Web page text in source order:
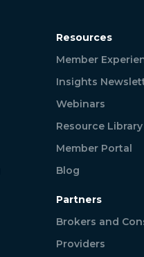
Resources
Member
Insights
Webinars
Resource Library
Member Portal
Blog
Partners
Brokers and
Providers